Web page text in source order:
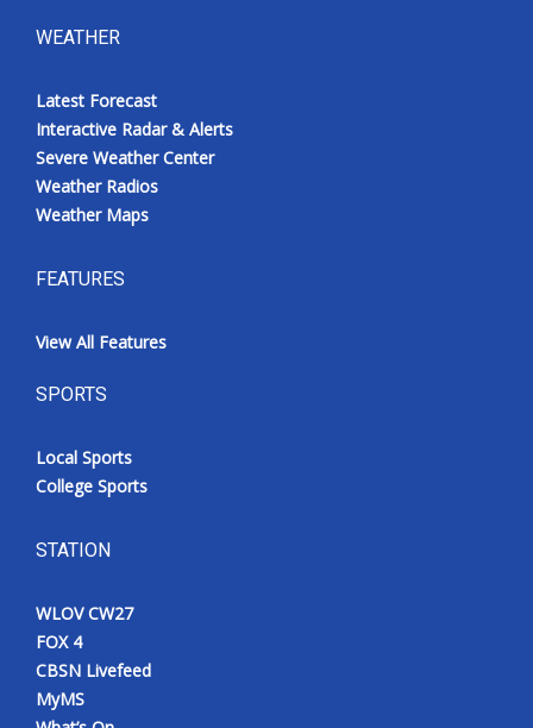
WEATHER
Latest Forecast
Interactive Radar & Alerts
Severe Weather Center
Weather Radios
Weather Maps
FEATURES
View All Features
SPORTS
Local Sports
College Sports
STATION
WLOV CW27
FOX 4
CBSN Livefeed
MyMS